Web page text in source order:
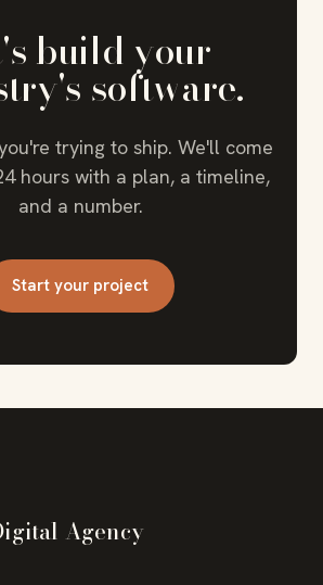
build your
software.
trying to ship. We'll come
hours with a plan, a timeline,
and a number.
Start your project
Agency